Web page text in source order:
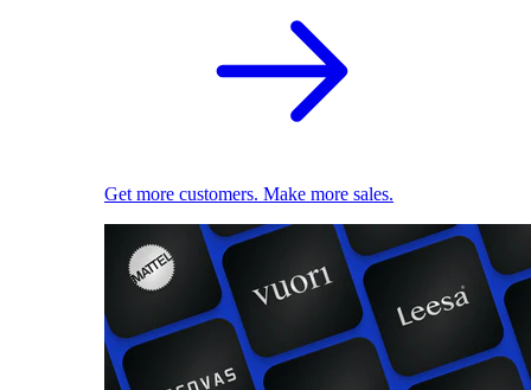
Get more customers. Make more sales.